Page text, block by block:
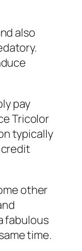
also
pay
Tricolor
typically
other
fabulous
time.